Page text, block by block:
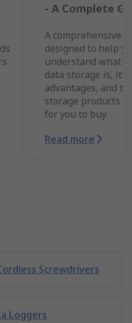
- A Complete
A comprehensive
designed to help
understand what
data storage is, its
advantages, and
storage products
for you to buy.
Read more
Screwdrivers
Loggers